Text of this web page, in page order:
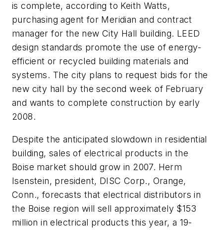
is complete, according to Keith Watts,
purchasing agent for Meridian and contract
manager for the new City Hall building. LEED
design standards promote the use of energy-
efficient or recycled building materials and
systems. The city plans to request bids for the
new city hall by the second week of February
and wants to complete construction by early
2008.
Despite the anticipated slowdown in residential
building, sales of electrical products in the
Boise market should grow in 2007. Herm
Isenstein, president, DISC Corp., Orange,
Conn., forecasts that electrical distributors in
the Boise region will sell approximately $153
million in electrical products this year, a 19-